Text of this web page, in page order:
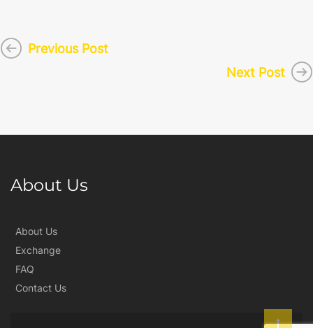
Previous Post
Next Post
About Us
About Us
Exchange
FAQ
Contact Us